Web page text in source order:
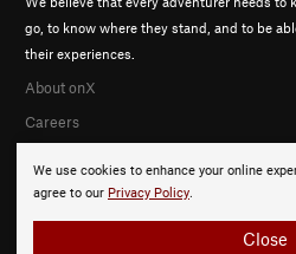
We use cookies to enhance your online
agree to our Privacy Policy.
Close
go, to know where they stand, and to be
their experiences.
About onX
Careers